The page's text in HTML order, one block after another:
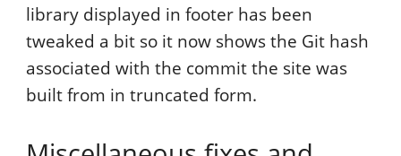
library displayed in footer has been
tweaked a bit so it now shows the Git hash
associated with the commit the site was
built from in truncated form.